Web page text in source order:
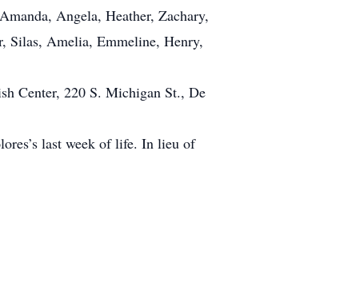
Angela, Heather, Zachary,
Silas, Amelia, Emmeline, Henry,
Center, 220 S. Michigan St., De
last week of life. In lieu of